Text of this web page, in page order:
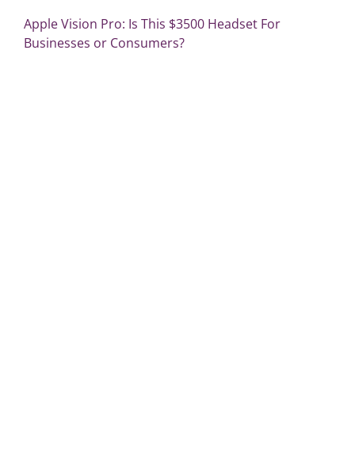
Apple Vision Pro: Is This $3500 Headset For
Businesses or Consumers?